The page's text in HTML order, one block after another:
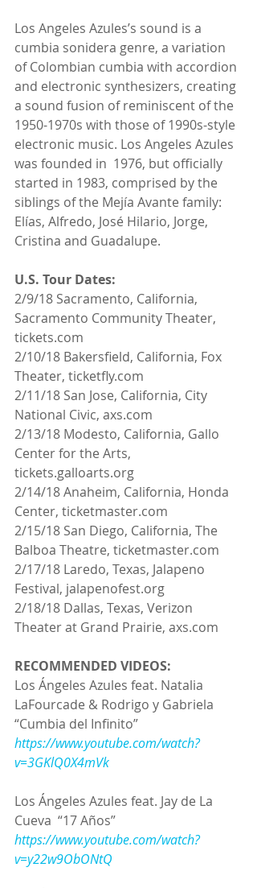
Los Angeles Azules’s sound is a
cumbia sonidera genre, a variation
of Colombian cumbia with accordion
and electronic synthesizers, creating
a sound fusion of reminiscent of the
1950-1970s with those of 1990s-style
electronic music. Los Angeles Azules
was founded in  1976, but officially
started in 1983, comprised by the
siblings of the Mejía Avante family:
Elías, Alfredo, José Hilario, Jorge,
Cristina and Guadalupe.
U.S. Tour Dates:
2/9/18 Sacramento, California,
Sacramento Community Theater,
tickets.com
2/10/18 Bakersfield, California, Fox
Theater, ticketfly.com
2/11/18 San Jose, California, City
National Civic, axs.com
2/13/18 Modesto, California, Gallo
Center for the Arts,
tickets.galloarts.org
2/14/18 Anaheim, California, Honda
Center, ticketmaster.com
2/15/18 San Diego, California, The
Balboa Theatre, ticketmaster.com
2/17/18 Laredo, Texas, Jalapeno
Festival, jalapenofest.org
2/18/18 Dallas, Texas, Verizon
Theater at Grand Prairie, axs.com
RECOMMENDED VIDEOS:
Los Ángeles Azules feat. Natalia
LaFourcade & Rodrigo y Gabriela
“Cumbia del Infinito”
https://www.youtube.com/watch?
v=3GKlQ0X4mVk
Los Ángeles Azules feat. Jay de La
Cueva  “17 Años”
https://www.youtube.com/watch?
v=y22w9ObONtQ